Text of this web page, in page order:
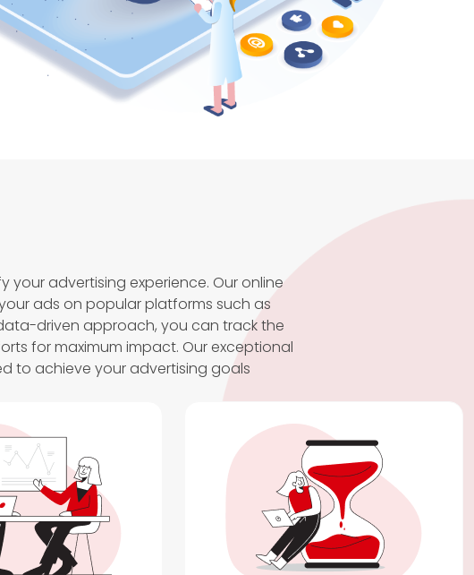
your advertising experience. Our online
ads on popular platforms such as
driven approach, you can track the
for maximum impact. Our exceptional
to achieve your advertising goals